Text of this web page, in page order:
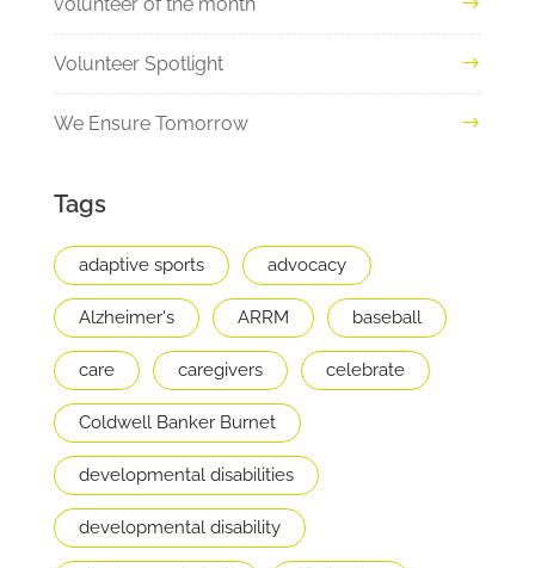
Volunteer Spotlight
We Ensure Tomorrow
Tags
adaptive sports advocacy
Alzheimer's ARRM baseball
care caregivers celebrate
Coldwell Banker Burnet
developmental disabilities
developmental disability